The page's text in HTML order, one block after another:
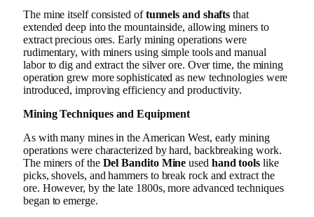
The mine itself consisted oftunnels and shafts that
extended deep into the mountainside, allowing miners to
extract precious ores. Early mining operations were
rudimentary, with miners using simple tools and manual
labor to dig and extract the silver ore. Over time, the mining
operation grew more sophisticated as new technologies were
introduced, improving efficiency and productivity.
Mining Techniques and Equipment
As with many mines in the American West, early mining
operations were characterized by hard, backbreaking work.
The miners of the Del Bandito Mine used hand tools like
picks, shovels, and hammers to break rock and extract the
ore. However, by the late 1800s, more advanced techniques
began to emerge.